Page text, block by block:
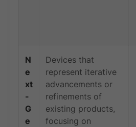
N
e
xt
-
G
e
Devices that
represent iterative
advancements or
refinements of
existing products,
focusing on